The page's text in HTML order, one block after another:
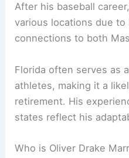
After his baseball
various locations due to
connections to both
Florida often serves as
athletes, making it a
retirement. His
states reflect his
Who is Oliver Drake